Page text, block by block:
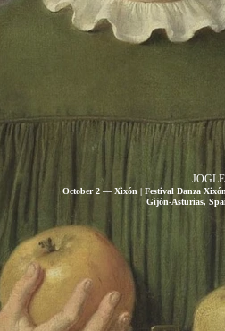
October 2 — Xixón | Festival Danza
Gijón-Asturias,